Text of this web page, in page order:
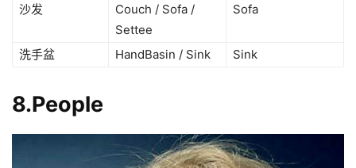
沙发
Couch / Sofa /
Settee
Sofa
洗手盆 HandBasin / Sink Sink
8.People